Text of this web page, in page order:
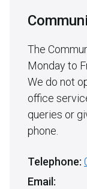
The
Monday to
We do not
office
queries or
phone.
Telephone:
Email: